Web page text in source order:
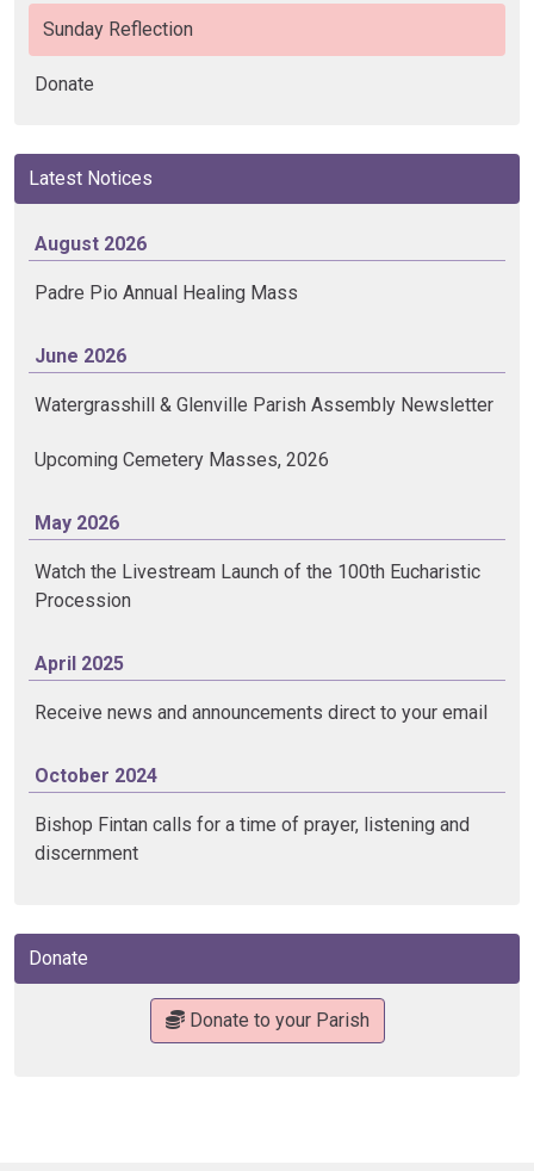
Sunday Reflection
Donate
Latest Notices
August 2026
Padre Pio Annual Healing Mass
June 2026
Watergrasshill & Glenville Parish Assembly Newsletter
Upcoming Cemetery Masses, 2026
May 2026
Watch the Livestream Launch of the 100th Eucharistic
Procession
April 2025
Receive news and announcements direct to your email
October 2024
Bishop Fintan calls for a time of prayer, listening and
discernment
Donate
Donate to your Parish